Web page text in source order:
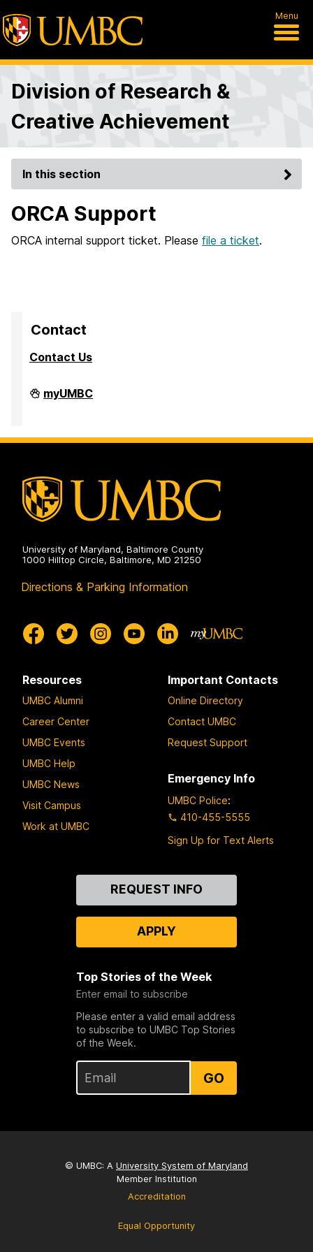
Menu
Division of Research &
Creative Achievement
In this section
ORCA Support
ORCA internal support ticket. Please file a ticket.
Contact
Contact Us
Division
of
Creative
myUMBC
University of Maryland, Baltimore County
1000 Hilltop Circle, Baltimore, MD 21250
Directions & Parking Information
Resources
UMBC Alumni
Career Center
UMBC Events
UMBC Help
UMBC News
Visit Campus
Work at UMBC
Important Contacts
Online Directory
Contact UMBC
Request Support
Emergency Info
UMBC Police:
410-455-5555
Sign Up for Text Alerts
REQUEST INFO
APPLY
Top Stories of the Week
Enter email to subscribe
Please enter a valid email address
to subscribe to UMBC Top Stories
of the Week.
GO
© UMBC: A University System of Maryland
Member Institution
Accreditation
Equal Opportunity